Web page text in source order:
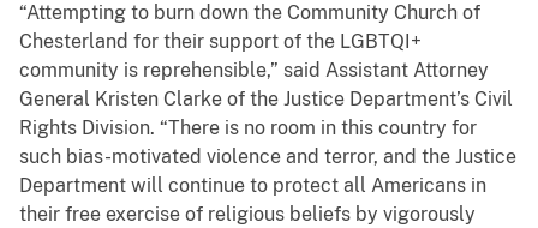
“Attempting to burn down the Community Church of
Chesterland for their support of the LGBTQI+
community is reprehensible,” said Assistant Attorney
General Kristen Clarke of the Justice Department’s Civil
Rights Division. “There is no room in this country for
such bias-motivated violence and terror, and the Justice
Department will continue to protect all Americans in
their free exercise of religious beliefs by vigorously